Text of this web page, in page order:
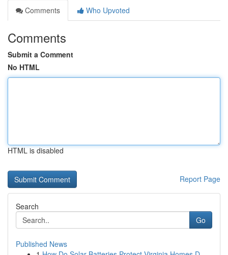
Comments
Who Upvoted
Comments
Submit a Comment
No HTML
HTML is disabled
Report Page
Search
Go
Published News